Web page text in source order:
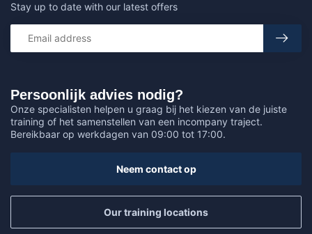
Persoonlijk advies nodig?
Onze specialisten helpen u graag bij het kiezen van de juiste
training of het samenstellen van een incompany traject.
Bereikbaar op werkdagen van 09:00 tot 17:00.
Neem contact op
Our training locations
Stay up to date with our latest offers